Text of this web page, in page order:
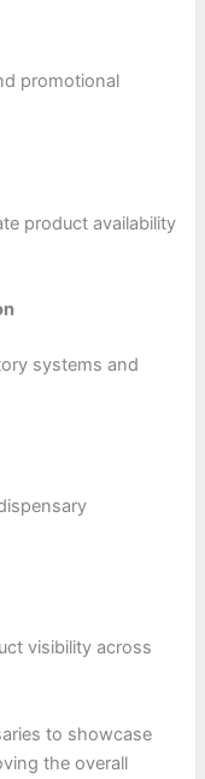
promotional
product availability
systems and
visibility across
to showcase
the overall